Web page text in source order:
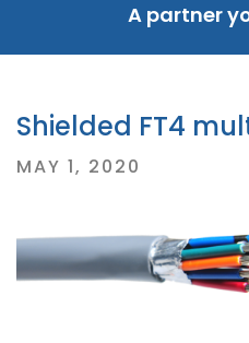
A partner
Shielded FT4
Posted
MAY 1, 2020